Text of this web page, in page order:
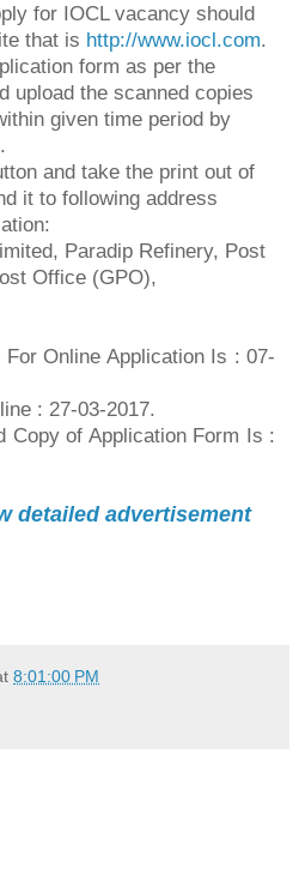
for IOCL vacancy should
that is http://www.iocl.com.
form as per the
upload the scanned copies
given time period by
and take the print out of
it to following address
Paradip Refinery, Post
Office (GPO),
For Online Application Is : 07-
: 27-03-2017.
Copy of Application Form Is :
detailed advertisement
8:01:00 PM